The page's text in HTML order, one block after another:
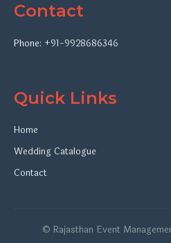
Contact
Phone: +91-9928686346
Quick Links
Home
Wedding Catalogue
Contact
© Rajasthan Event